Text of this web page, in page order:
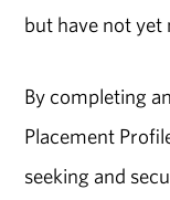
but have not
By completing
Placement
seeking and